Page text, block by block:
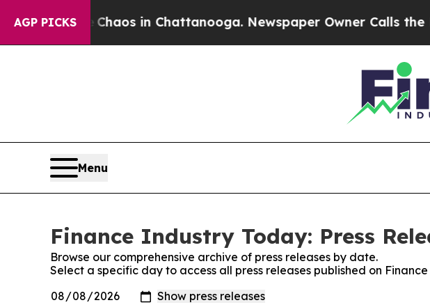
AGP PICKSChaos in Chattanooga. Newspaper Owner Calls the
Menu
Finance Industry Today: Press
Browse our comprehensive archive of press releases by date.
Select a specific day to access all press releases published on